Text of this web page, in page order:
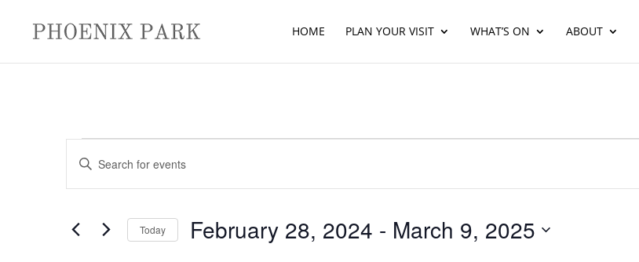
HOME PLAN YOUR VISIT WHAT’S ON ABOUT
Events
Events
Search
and
Navigation
Enter
for
Today February 28, 2024 - March 9, 2025